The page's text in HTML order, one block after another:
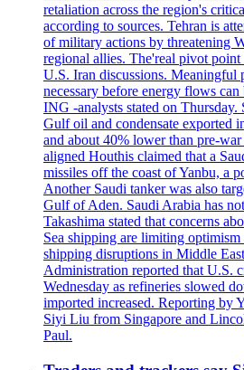
retaliation across the region's
according to sources. Tehran is
of military actions by threatening
regional allies. The'real pivot
U.S. Iran discussions. Meaningful
necessary before energy flows
ING -analysts stated on Thursday.
Gulf oil and condensate exported
and about 40% lower than pre-war
aligned Houthis claimed that a
missiles off the coast of Yanbu, a
Another Saudi tanker was also
Gulf of Aden. Saudi Arabia has
Takashima stated that concerns
Sea shipping are limiting
shipping disruptions in Middle
Administration reported that U.S.
Wednesday as refineries slowed
imported increased. Reporting by
Siyi Liu from Singapore and
Paul.